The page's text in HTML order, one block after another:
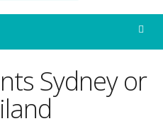
Sydney or